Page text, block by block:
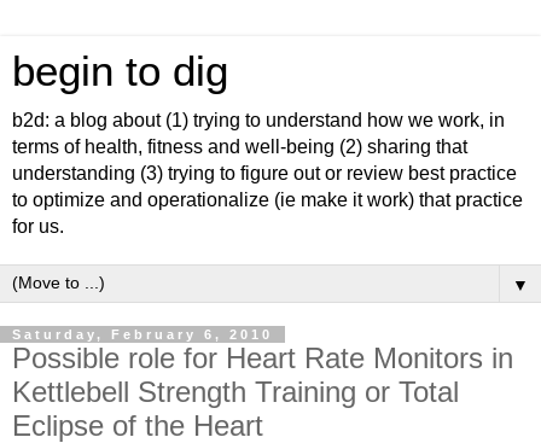
begin to dig
b2d: a blog about (1) trying to understand how we work, in
terms of health, fitness and well-being (2) sharing that
understanding (3) trying to figure out or review best practice
to optimize and operationalize (ie make it work) that practice
for us.
▼
Saturday, February 6, 2010
Possible role for Heart Rate Monitors in
Kettlebell Strength Training or Total
Eclipse of the Heart